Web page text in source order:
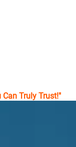
Truly Trust!"